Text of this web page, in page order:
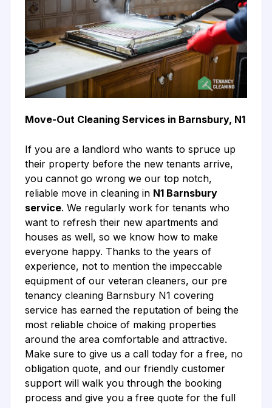
Move-Out Cleaning Services in Barnsbury, N1
If you are a landlord who wants to spruce up
their property before the new tenants arrive,
you cannot go wrong we our top notch,
reliable move in cleaning in N1 Barnsbury
service. We regularly work for tenants who
want to refresh their new apartments and
houses as well, so we know how to make
everyone happy. Thanks to the years of
experience, not to mention the impeccable
equipment of our veteran cleaners, our pre
tenancy cleaning Barnsbury N1 covering
service has earned the reputation of being the
most reliable choice of making properties
around the area comfortable and attractive.
Make sure to give us a call today for a free, no
obligation quote, and our friendly customer
support will walk you through the booking
process and give you a free quote for the full